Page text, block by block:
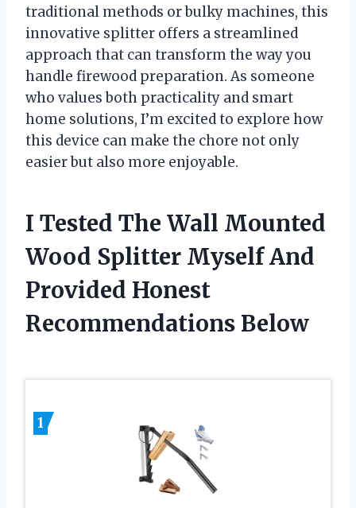
traditional methods or bulky machines, this
innovative splitter offers a streamlined
approach that can transform the way you
handle firewood preparation. As someone
who values both practicality and smart
home solutions, I’m excited to explore how
this device can make the chore not only
easier but also more enjoyable.
I Tested The Wall Mounted
Wood Splitter Myself And
Provided Honest
Recommendations Below
1